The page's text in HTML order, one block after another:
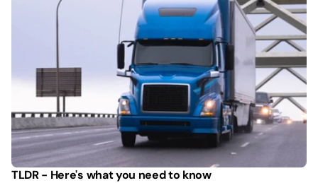
TLDR - Here's what you need to know